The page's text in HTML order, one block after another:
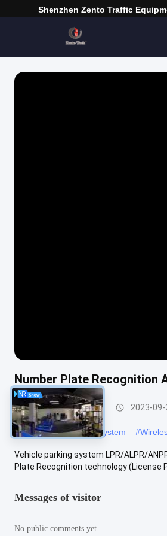
Shenzhen Zento Traffic
Number Plate Recognition
LPR Parking System 2023-09-
#DC12V LPR Parking System #
Vehicle parking system LPR/ALPR/
Plate Recognition technology (License
Messages of visitor
No public comments yet